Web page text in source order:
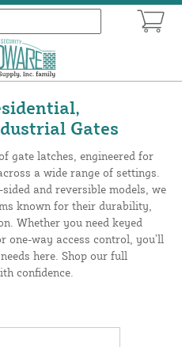
Gates
gate latches, engineered for
a wide range of settings.
and reversible models, we
known for their durability,
Whether you need keyed
one-way access control, you’ll
here. Shop our full
confidence.